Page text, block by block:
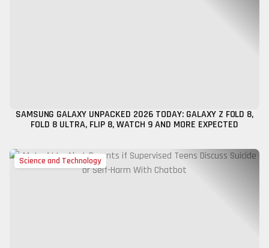
SAMSUNG GALAXY UNPACKED 2026 TODAY: GALAXY Z FOLD 8,
FOLD 8 ULTRA, FLIP 8, WATCH 9 AND MORE EXPECTED
Science and Technology